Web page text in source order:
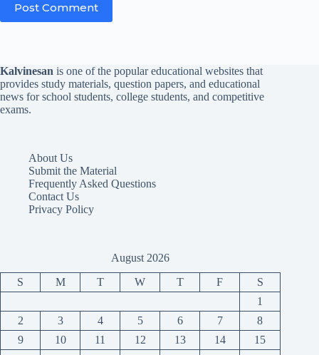
Post Comment
Kalvinesan is one of the popular educational websites that
provides study materials, question papers, and educational
news for school students, college students, and competitive
exams.
About Us
Submit the Material
Frequently Asked Questions
Contact Us
Privacy Policy
August 2026
S M T W T F
S
1
2
3 4 5 6 7
8
9
10 11 12 13 14
15